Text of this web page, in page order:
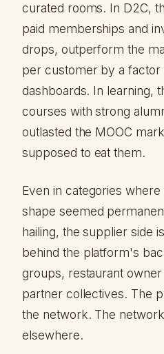
curated rooms. In D2C,
paid memberships and
drops, outperform the
per customer by a factor
dashboards. In learning,
courses with strong
outlasted the MOOC
supposed to eat them.
Even in categories
shape seemed
hailing, the supplier side
behind the platform's
groups, restaurant
partner collectives. The
the network. The
elsewhere.